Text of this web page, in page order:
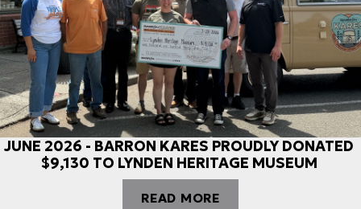
JUNE 2026 - BARRON KARES PROUDLY DONATED
$9,130 TO LYNDEN HERITAGE MUSEUM
READ MORE